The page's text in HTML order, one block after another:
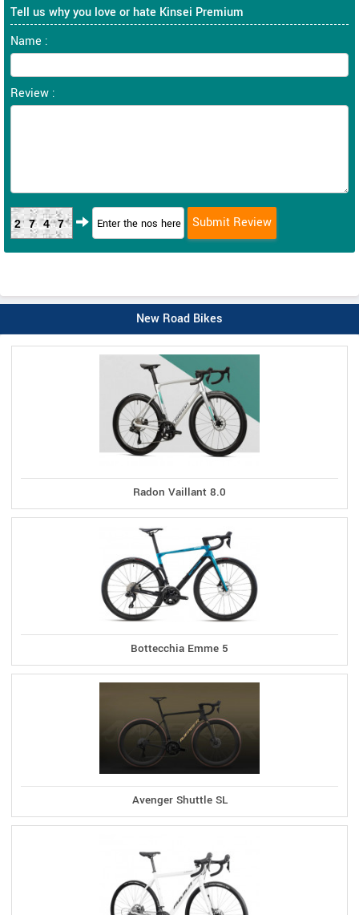
Tell us why you love or hate Kinsei Premium
Name :
Review :
2747
New Road Bikes
Radon Vaillant 8.0
Bottecchia Emme 5
Avenger Shuttle SL